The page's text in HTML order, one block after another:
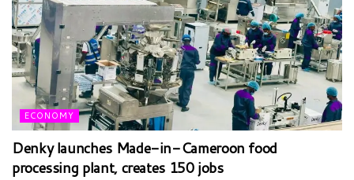
ECONOMY
Denky launches Made-in-Cameroon food
processing plant, creates 150 jobs